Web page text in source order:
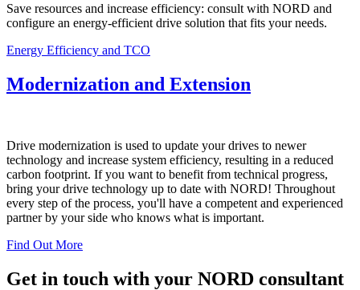
Save resources and increase efficiency: consult with NORD and
configure an energy-efficient drive solution that fits your needs.
Energy Efficiency and TCO
Modernization and Extension
Drive modernization is used to update your drives to newer
technology and increase system efficiency, resulting in a reduced
carbon footprint. If you want to benefit from technical progress,
bring your drive technology up to date with NORD! Throughout
every step of the process, you'll have a competent and experienced
partner by your side who knows what is important.
Find Out More
Get in touch with your NORD consultant